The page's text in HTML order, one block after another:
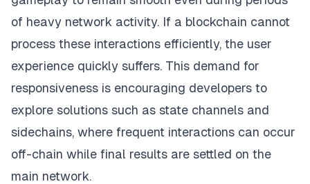
of heavy network activity. If a blockchain cannot
process these interactions efficiently, the user
experience quickly suffers. This demand for
responsiveness is encouraging developers to
explore solutions such as state channels and
sidechains, where frequent interactions can occur
off-chain while final results are settled on the
main network.